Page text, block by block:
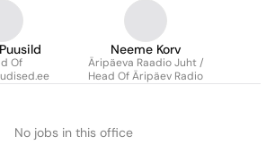
Of
Neeme Korv
Äripäeva Raadio Juht /
Head Of Äripäev Radio
No jobs in this office